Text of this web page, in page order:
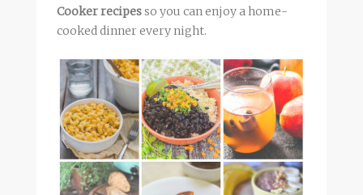
Cooker recipesso you can enjoy a home-
cooked dinner every night.